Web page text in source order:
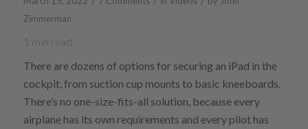
Zimmerman
There are dozens of options for securing an iPad in the
cockpit, from suction cup mounts to basic kneeboards.
There’s no one-size-fits-all solution, because every
airplane has its own requirements and every pilot has